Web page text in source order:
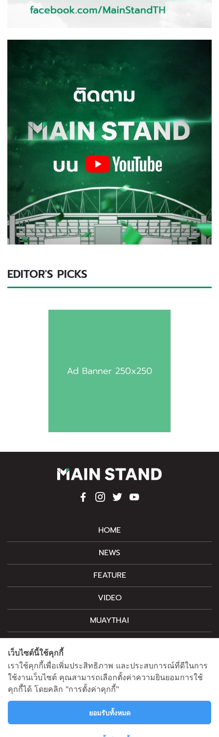
EDITOR'S PICKS
HOME
NEWS
FEATURE
VIDEO
MUAYTHAI
CONTACT
For advertising, please contact
information@mainstand.co.th
เว็บไซต์นี้ใช้คุกกี้
เราใช้คุกกี้เพื่อเพิ่มประสิทธิภาพ และประสบการณ์ที่ดีในการ
ใช้งานเว็บไซต์ คุณสามารถเลือกตั้งค่าความยินยอมการใช้
คุกกี้ได้ โดยคลิก "การตั้งค่าคุกกี้"
ยอมรับทั้งหมด